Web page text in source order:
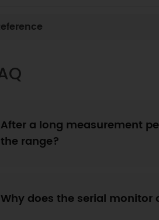
After a long measurement
the range?
Why does the serial